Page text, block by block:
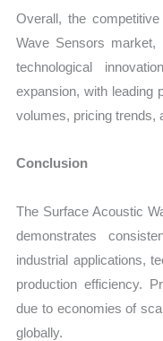
Overall, the
Wave Sensors
technological
expansion, with leading
volumes, pricing trends,
Conclusion
The Surface Acoustic
demonstrates
industrial applications,
production efficiency.
due to economies of
globally.